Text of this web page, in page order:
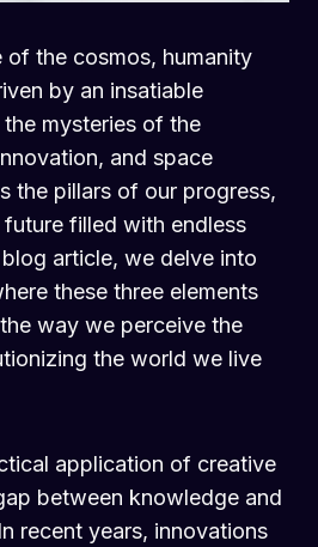
of the cosmos, humanity
by an insatiable
mysteries of the
and space
the pillars of our progress,
filled with endless
article, we delve into
these three elements
way we perceive the
the world we live
application of creative
between knowledge and
recent years, innovations